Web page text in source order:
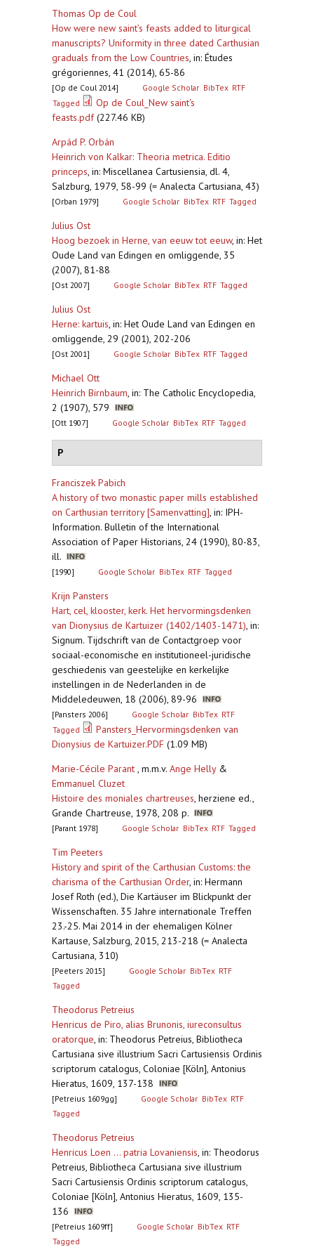
Thomas Op de Coul
How were new saint’s feasts added to liturgical
manuscripts? Uniformity in three dated Carthusian
graduals from the Low Countries, in: Études
grégoriennes, 41 (2014), 65-86
[Op de Coul 2014] Google Scholar BibTex RTF
Tagged
Op de Coul_New saint's
feasts.pdf(227.46 KB)
Arpád P. Orbán
Heinrich von Kalkar: Theoria metrica. Editio
princeps, in: Miscellanea Cartusiensia, dl. 4,
Salzburg, 1979, 58-99 (= Analecta Cartusiana, 43)
[Orban 1979] Google Scholar BibTex RTF Tagged
Julius Ost
Hoog bezoek in Herne, van eeuw tot eeuw, in: Het
Oude Land van Edingen en omliggende, 35
(2007), 81-88
[Ost 2007] Google Scholar BibTex RTF Tagged
Julius Ost
Herne: kartuis, in: Het Oude Land van Edingen en
omliggende, 29 (2001), 202-206
[Ost 2001] Google Scholar BibTex RTF Tagged
Michael Ott
Heinrich Birnbaum, in: The Catholic Encyclopedia,
2 (1907), 579
[Ott 1907] Google Scholar BibTex RTF Tagged
P
Franciszek Pabich
A history of two monastic paper mills established
on Carthusian territory [Samenvatting], in: IPH-
Information. Bulletin of the International
Association of Paper Historians, 24 (1990), 80-83,
ill.
[1990] Google Scholar BibTex RTF Tagged
Krijn Pansters
Hart, cel, klooster, kerk. Het hervormingsdenken
van Dionysius de Kartuizer (1402/1403-1471), in:
Signum. Tijdschrift van de Contactgroep voor
sociaal-economische en institutioneel-juridische
geschiedenis van geestelijke en kerkelijke
instellingen in de Nederlanden in de
Middeledeuwen, 18 (2006), 89-96
[Pansters 2006] Google Scholar BibTex RTF
Tagged
Pansters_Hervormingsdenken van
Dionysius de Kartuizer.PDF (1.09 MB)
Marie-Cécile Parant , m.m.v. Ange Helly&
Emmanuel Cluzet
Histoire des moniales chartreuses, herziene ed.,
Grande Chartreuse, 1978, 208 p.
[Parant 1978] Google Scholar BibTex RTF Tagged
Tim Peeters
History and spirit of the Carthusian Customs: the
charisma of the Carthusian Order, in: Hermann
Josef Roth (ed.), Die Kartäuser im Blickpunkt der
Wissenschaften. 35 Jahre internationale Treffen
23.-25. Mai 2014 in der ehemaligen Kölner
Kartause, Salzburg, 2015, 213-218 (= Analecta
Cartusiana, 310)
[Peeters 2015] Google Scholar BibTex RTF
Tagged
Theodorus Petreius
Henricus de Piro, alias Brunonis, iureconsultus
oratorque, in: Theodorus Petreius, Bibliotheca
Cartusiana sive illustrium Sacri Cartusiensis Ordinis
scriptorum catalogus, Coloniae [Köln], Antonius
Hieratus, 1609, 137-138
[Petreius 1609gg] Google Scholar BibTex RTF
Tagged
Theodorus Petreius
Henricus Loen ... patria Lovaniensis, in: Theodorus
Petreius, Bibliotheca Cartusiana sive illustrium
Sacri Cartusiensis Ordinis scriptorum catalogus,
Coloniae [Köln], Antonius Hieratus, 1609, 135-
136
[Petreius 1609ff] Google Scholar BibTex RTF
Tagged